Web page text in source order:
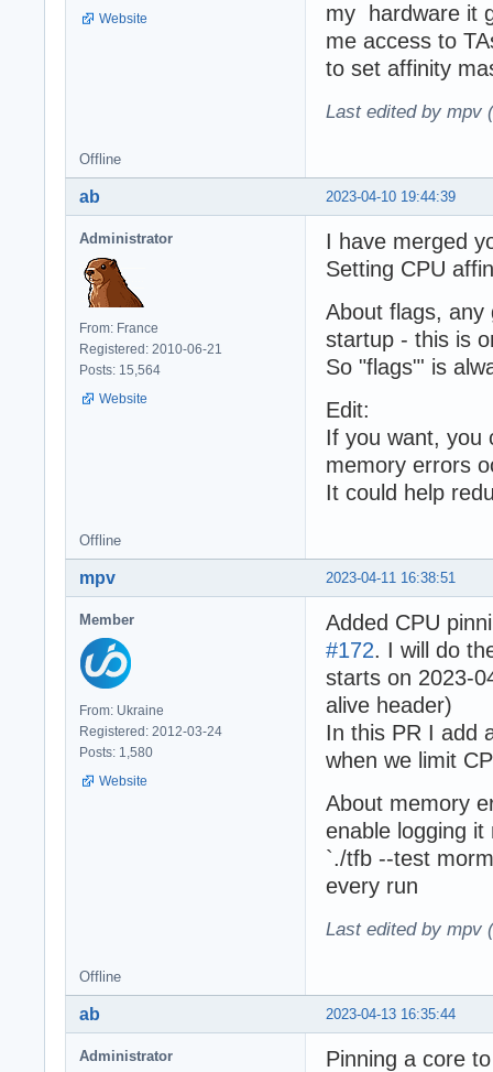
Website
my hardware it
me access to
to set affinity
Last edited by mpv
Offline
2023-04-10 19:44:39
ab
Administrator
From: France
Registered: 2010-06-21
Posts: 15,564
Website
I have merged
Setting CPU
About flags, any
startup - this is
So "flags"' is
Edit:
If you want, you
memory errors
It could help
Offline
2023-04-11 16:38:51
mpv
Member
From: Ukraine
Registered: 2012-03-24
Posts: 1,580
Website
Added CPU
#172. I will do
starts on 2023-
alive header)
In this PR I add
when we limit
About memory
enable logging
`./tfb --test
every run
Last edited by mpv
Offline
2023-04-13 16:35:44
ab
Administrator
Pinning a core